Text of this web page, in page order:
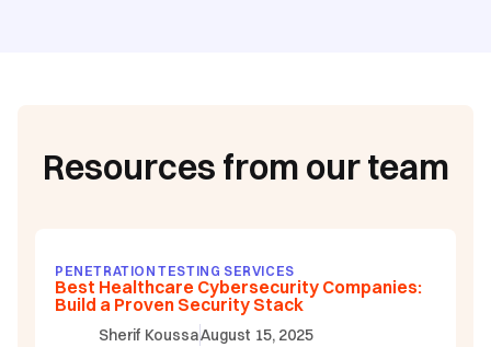
Resources from our team
PENETRATION TESTING SERVICES
Best Healthcare Cybersecurity Companies:
Build a Proven Security Stack
Sherif KoussaAugust 15, 2025